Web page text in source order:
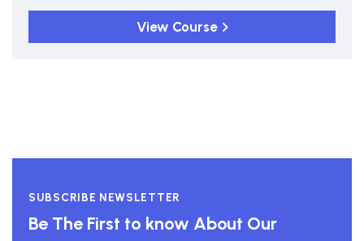
View Course
SUBSCRIBE NEWSLETTER
Be The First to know About Our